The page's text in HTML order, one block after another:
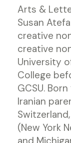
Arts &
Susan
creative
creative
University
College
GCSU.
Iranian
(New York